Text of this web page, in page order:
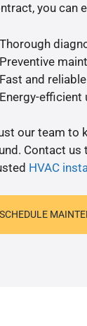
you can
Thorough
Preventive
Fast and
Energy-
our team to
Contact us
HVAC
SCHEDULE